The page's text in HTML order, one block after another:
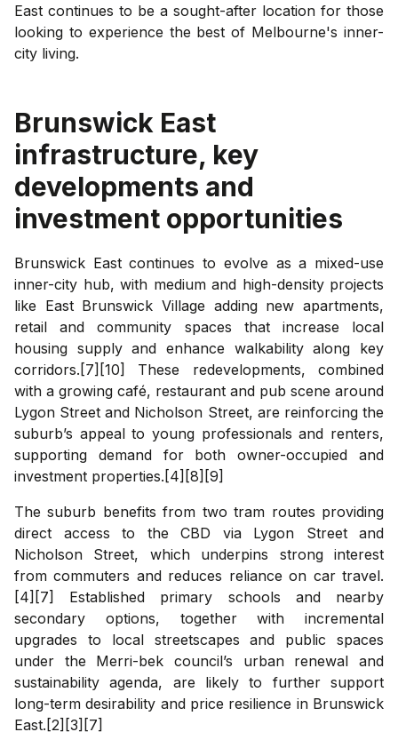
East continues to be a sought-after location for those
looking to experience the best of Melbourne's inner-
city living.
Brunswick East
infrastructure, key
developments and
investment opportunities
Brunswick East continues to evolve as a mixed-use
inner-city hub, with medium and high-density projects
like East Brunswick Village adding new apartments,
retail and community spaces that increase local
housing supply and enhance walkability along key
corridors.[7][10] These redevelopments, combined
with a growing café, restaurant and pub scene around
Lygon Street and Nicholson Street, are reinforcing the
suburb’s appeal to young professionals and renters,
supporting demand for both owner-occupied and
investment properties.[4][8][9]
The suburb benefits from two tram routes providing
direct access to the CBD via Lygon Street and
Nicholson Street, which underpins strong interest
from commuters and reduces reliance on car travel.
[4][7] Established primary schools and nearby
secondary options, together with incremental
upgrades to local streetscapes and public spaces
under the Merri-bek council’s urban renewal and
sustainability agenda, are likely to further support
long-term desirability and price resilience in Brunswick
East.[2][3][7]